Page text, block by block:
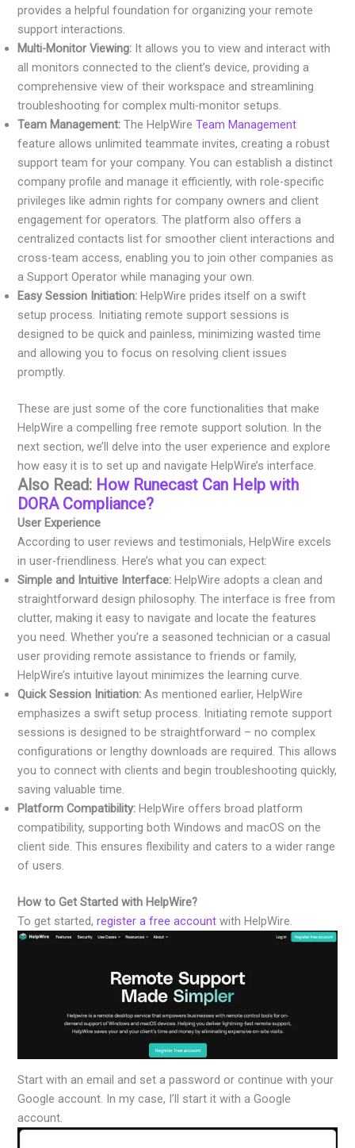
provides a helpful foundation for organizing your remote
support interactions.
Multi-Monitor Viewing: It allows you to view and interact with
all monitors connected to the client’s device, providing a
comprehensive view of their workspace and streamlining
troubleshooting for complex multi-monitor setups.
Team Management: The HelpWireTeam Management
feature allows unlimited teammate invites, creating a robust
support team for your company. You can establish a distinct
company profile and manage it efficiently, with role-specific
privileges like admin rights for company owners and client
engagement for operators. The platform also offers a
centralized contacts list for smoother client interactions and
cross-team access, enabling you to join other companies as
a Support Operator while managing your own.
Easy Session Initiation: HelpWire prides itself on a swift
setup process. Initiating remote support sessions is
designed to be quick and painless, minimizing wasted time
and allowing you to focus on resolving client issues
promptly.
These are just some of the core functionalities that make
HelpWire a compelling free remote support solution. In the
next section, we’ll delve into the user experience and explore
how easy it is to set up and navigate HelpWire’s interface.
Also Read: How Runecast Can Help with
DORA Compliance?
User Experience
According to user reviews and testimonials, HelpWire excels
in user-friendliness. Here’s what you can expect:
Simple and Intuitive Interface: HelpWire adopts a clean and
straightforward design philosophy. The interface is free from
clutter, making it easy to navigate and locate the features
you need. Whether you’re a seasoned technician or a casual
user providing remote assistance to friends or family,
HelpWire’s intuitive layout minimizes the learning curve.
Quick Session Initiation: As mentioned earlier, HelpWire
emphasizes a swift setup process. Initiating remote support
sessions is designed to be straightforward – no complex
configurations or lengthy downloads are required. This allows
you to connect with clients and begin troubleshooting quickly,
saving valuable time.
Platform Compatibility: HelpWire offers broad platform
compatibility, supporting both Windows and macOS on the
client side. This ensures flexibility and caters to a wider range
of users.
How to Get Started with HelpWire?
To get started,register a free account with HelpWire.
Start with an email and set a password or continue with your
Google account. In my case, I’ll start it with a Google
account.